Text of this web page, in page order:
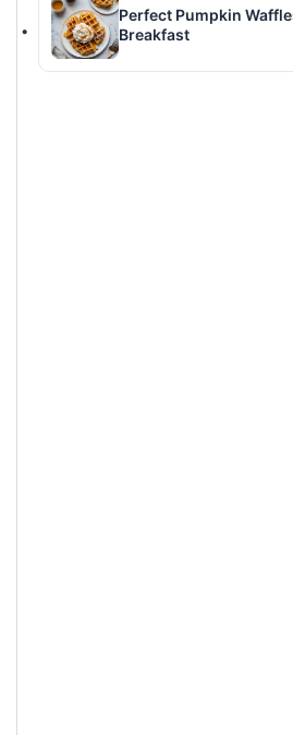
Perfect Pumpkin
Breakfast